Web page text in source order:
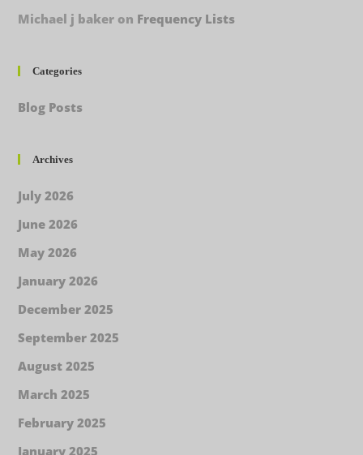
Michael j baker on Frequency Lists
Categories
Blog Posts
Archives
July 2026
June 2026
May 2026
January 2026
December 2025
September 2025
August 2025
March 2025
February 2025
January 2025